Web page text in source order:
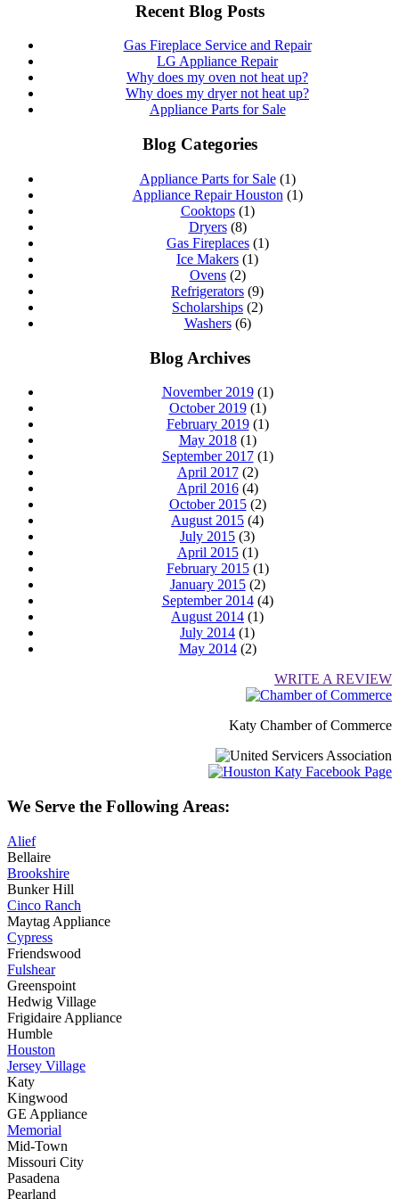
Recent Blog Posts
Gas Fireplace Service and Repair
LG Appliance Repair
Why does my oven not heat up?
Why does my dryer not heat up?
Appliance Parts for Sale
Blog Categories
Appliance Parts for Sale(1)
Appliance Repair Houston (1)
Cooktops(1)
Dryers(8)
Gas Fireplaces(1)
Ice Makers (1)
Ovens(2)
Refrigerators (9)
Scholarships (2)
Washers(6)
Blog Archives
November 2019(1)
October 2019(1)
February 2019(1)
May 2018(1)
September 2017(1)
April 2017(2)
April 2016(4)
October 2015(2)
August 2015 (4)
July 2015 (3)
April 2015(1)
February 2015(1)
January 2015(2)
September 2014(4)
August 2014 (1)
July 2014 (1)
May 2014(2)
WRITE A REVIEW
Katy Chamber of Commerce
We Serve the Following Areas:
Alief
Bellaire
Brookshire
Bunker Hill
Cinco Ranch
Maytag Appliance
Cypress
Friendswood
Fulshear
Greenspoint
Hedwig Village
Frigidaire Appliance
Humble
Houston
Jersey Village
Katy
Kingwood
GE Appliance
Memorial
Mid-Town
Missouri City
Pasadena
Pearland